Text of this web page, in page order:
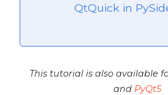
QtQuick in
This tutorial is also available
and PyQt5